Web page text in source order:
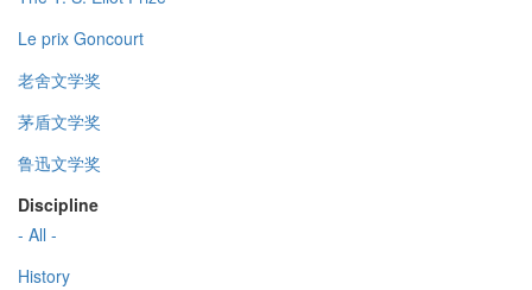
Le prix Goncourt
老舍文学奖
茅盾文学奖
鲁迅文学奖
Discipline
- All -
History